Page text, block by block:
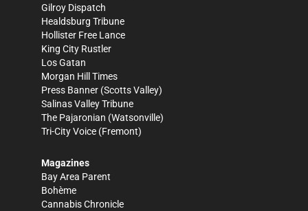
Gilroy Dispatch
Healdsburg Tribune
Hollister Free Lance
King City Rustler
Los Gatan
Morgan Hill Times
Press Banner (Scotts Valley)
Salinas Valley Tribune
The Pajaronian (Watsonville)
Tri-City Voice (Fremont)
Magazines
Bay Area Parent
Bohème
Cannabis Chronicle